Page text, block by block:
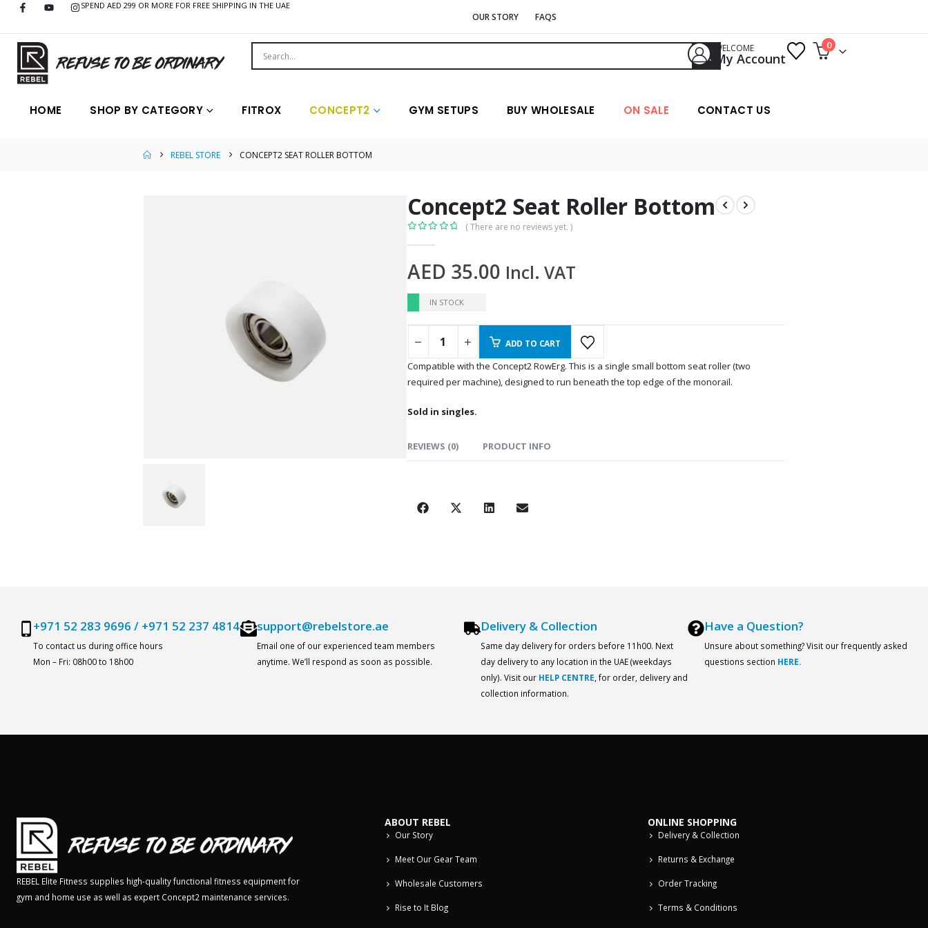
SPEND AED 299 OR MORE FOR FREE SHIPPING IN THE UAE
OUR STORY FAQS
WELCOME
My Account
0
HOME SHOP BY CATEGORY FITROX CONCEPT2 GYM SETUPS BUY WHOLESALE ON SALE CONTACT US
REBEL STORE CONCEPT2 SEAT ROLLER BOTTOM
Concept2 Seat Roller Bottom
( There are no reviews yet. )
AED 35.00 Incl. VAT
IN STOCK
ADD TO CART
Compatible with the Concept2 RowErg. This is a single small bottom seat roller (two
required per machine), designed to run beneath the top edge of the monorail.
Sold in singles.
REVIEWS (0) PRODUCT INFO
+971 52 283 9696 / +971 52 237 4814
To contact us during office hours
Mon – Fri: 08h00 to 18h00
support@rebelstore.ae
Email one of our experienced team members
anytime. We’ll respond as soon as possible.
Delivery & Collection
Same day delivery for orders before 11h00. Next
day delivery to any location in the UAE (weekdays
only). Visit our HELP CENTRE , for order, delivery and
collection information.
Have a Question?
Unsure about something? Visit our frequently asked
questions section HERE.
REBEL Elite Fitness supplies high-quality functional fitness equipment for
gym and home use as well as expert Concept2 maintenance services.
ABOUT REBEL
Our Story
Meet Our Gear Team
Wholesale Customers
Rise to It Blog
ONLINE SHOPPING
Delivery & Collection
Returns & Exchange
Order Tracking
Terms & Conditions